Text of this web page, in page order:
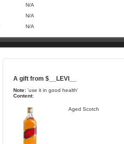
N/A
N/A
N/A
A gift from $__LEVI__
Note: 'use it in good health'
Content:
Aged Scotch